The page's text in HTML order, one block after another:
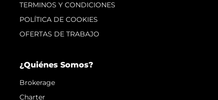
TERMINOS Y CONDICIONES
POLÍTICA DE COOKIES
OFERTAS DE TRABAJO
¿Quiénes Somos?
Brokerage
Charter